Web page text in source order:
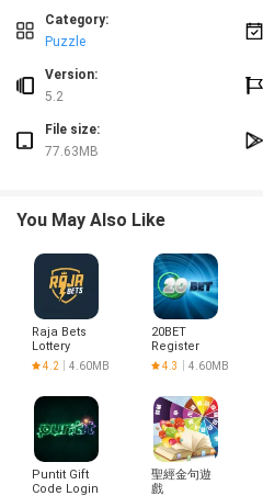
sleek design, this App is sure to keep
to download now and see how far you
Category:
Puzzle
Version:
5.2
File size:
77.63MB
You May Also Like
Raja Bets
Lottery
4.2 4.60MB
20BET
Register
Login
4.3 4.60MB
Puntit Gift
Code Login
聖經金句遊
戲